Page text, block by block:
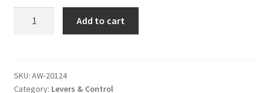
Checkout
blue
quantity
Add to cart
SKU: AW-20124
Category: Levers & Control